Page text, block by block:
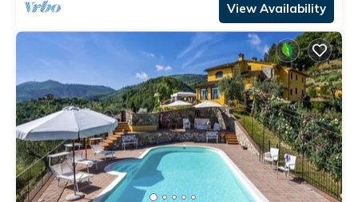
View Availability